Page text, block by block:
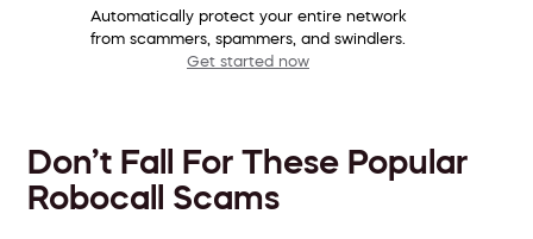
Automatically protect your entire network
from scammers, spammers, and swindlers.
Get started now
Don’t Fall For These Popular
Robocall Scams